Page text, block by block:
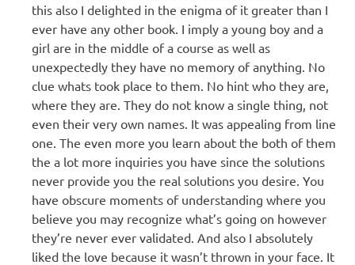
this also I delighted in the enigma of it greater than I
ever have any other book. I imply a young boy and a
girl are in the middle of a course as well as
unexpectedly they have no memory of anything. No
clue whats took place to them. No hint who they are,
where they are. They do not know a single thing, not
even their very own names. It was appealing from line
one. The even more you learn about the both of them
the a lot more inquiries you have since the solutions
never provide you the real solutions you desire. You
have obscure moments of understanding where you
believe you may recognize what’s going on however
they’re never ever validated. And also I absolutely
liked the love because it wasn’t thrown in your face. It